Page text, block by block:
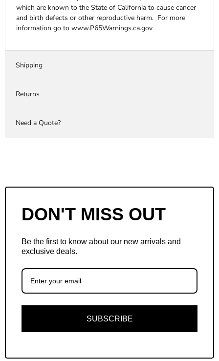
which are known to the State of California to cause cancer
and birth defects or other reproductive harm. For more
information go to www.P65Warnings.ca.gov
Shipping
Returns
Need a Quote?
DON'T MISS OUT
Be the first to know about our new arrivals and
exclusive deals.
SUBSCRIBE